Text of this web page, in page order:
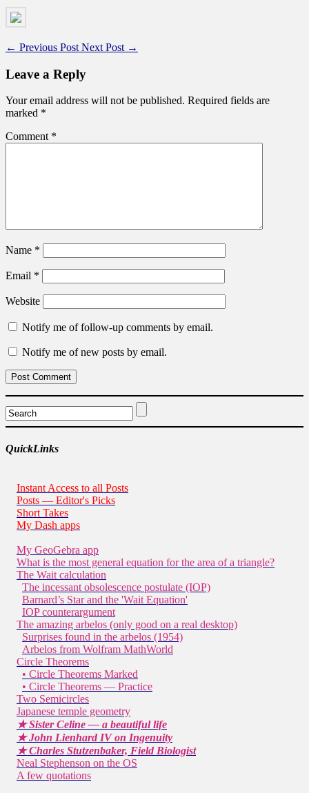
← Previous Post Next Post →
Leave a Reply
Your email address will not be published. Required fields are
marked *
Comment *
Name *
Email *
Website
Notify me of follow-up comments by email.
Notify me of new posts by email.
QuickLinks
Instant Access to all Posts
Posts — Editor's Picks
Short Takes
My Dash apps
My GeoGebra app
What is the most general equation for the area of a triangle?
The Wait calculation
The incessant obsolescence postulate (IOP)
Barnard’s Star and the 'Wait Equation'
IOP counterargument
The amazing arbelos (only good on a real desktop)
Surprises found in the arbelos (1954)
Arbelos from Wolfram MathWorld
Circle Theorems
• Circle Theorems Marked
• Circle Theorems — Practice
Two Semicircles
Japanese temple geometry
★ Sister Celine — a beautiful life
★ John Lienhard IV on Ingenuity
★ Charles Stutzenbaker, Field Biologist
Neal Stephenson on the OS
A few quotations